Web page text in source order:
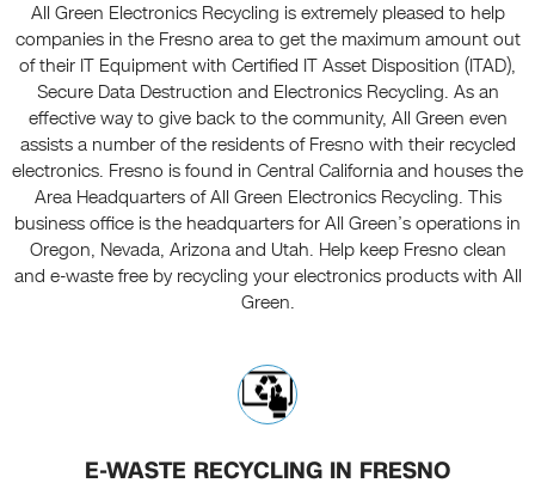
All Green Electronics Recycling is extremely pleased to help
companies in the Fresno area to get the maximum amount out
of their IT Equipment with Certified IT Asset Disposition (ITAD),
Secure Data Destruction and Electronics Recycling. As an
effective way to give back to the community, All Green even
assists a number of the residents of Fresno with their recycled
electronics. Fresno is found in Central California and houses the
Area Headquarters of All Green Electronics Recycling. This
business office is the headquarters for All Green’s operations in
Oregon, Nevada, Arizona and Utah. Help keep Fresno clean
and e-waste free by recycling your electronics products with All
Green.
E-WASTE RECYCLING IN FRESNO